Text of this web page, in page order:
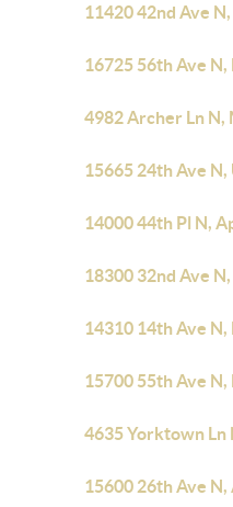
11420 42nd Ave
16725 56th Ave
4982 Archer Ln N,
15665 24th Ave
14000 44th Pl N,
18300 32nd Ave
14310 14th Ave
15700 55th Ave
4635 Yorktown Ln
15600 26th Ave